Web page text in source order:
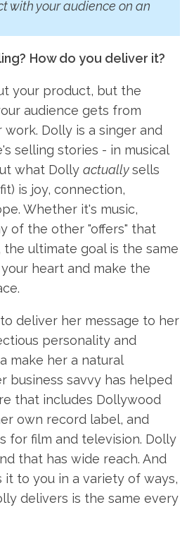
with your audience on an
How do you deliver it?
your product, but the
audience gets from
Dolly is a singer and
selling stories - in musical
what Dolly actuallysells
is joy, connection,
Whether it's music,
of the other "offers" that
the ultimate goal is the same
heart and make the
deliver her message to her
personality and
make her a natural
business savvy has helped
that includes Dollywood
own record label, and
for film and television. Dolly
that has wide reach. And
it to you in a variety of ways,
delivers is the same every